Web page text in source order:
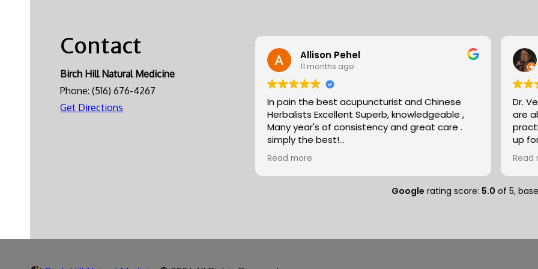
Contact
Birch Hill Natural Medicine
Phone: (516) 676-4267
Get Directions
Allison Pehel
11 months ago
In pain the best acupuncturist and Chinese
Herbalists Excellent Superb, knowledgeable ,
Many year's of consistency and great care .
simply the best!
Allison
Read more
Dr.
are
up
expertise. They
and
Read
Google rating score: 5.0 of 5,